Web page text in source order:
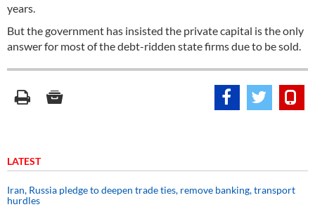
years.
But the government has insisted the private capital is the only
answer for most of the debt-ridden state firms due to be sold.
LATEST
Iran, Russia pledge to deepen trade ties, remove banking, transport
hurdles